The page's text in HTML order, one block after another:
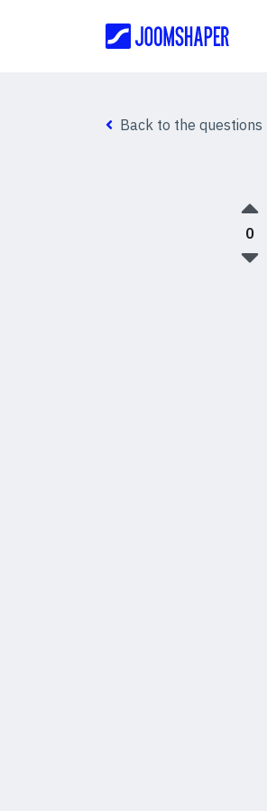
Back to the questions
0